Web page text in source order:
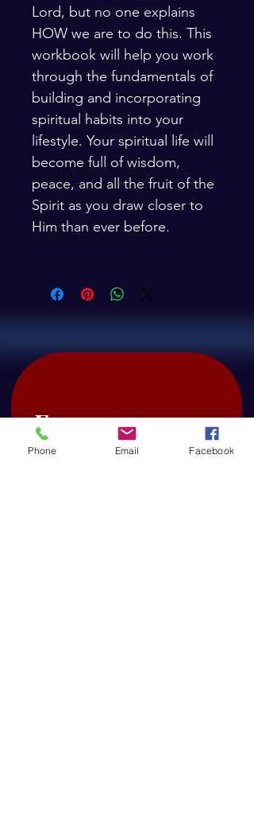
Lord, but no one explains
HOW we are to do this. This
workbook will help you work
through the fundamentals of
building and incorporating
spiritual habits into your
lifestyle. Your spiritual life will
become full of wisdom,
peace, and all the fruit of the
Spirit as you draw closer to
Him than ever before.
Free
Phone Email Facebook